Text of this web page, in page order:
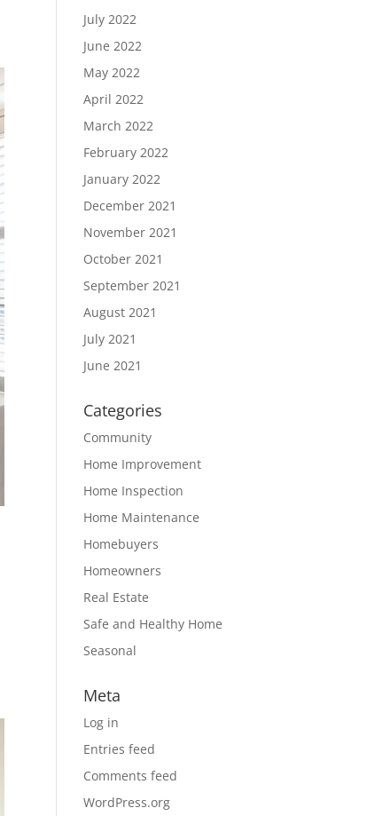
July 2022
June 2022
May 2022
April 2022
March 2022
February 2022
January 2022
December 2021
November 2021
October 2021
September 2021
August 2021
July 2021
June 2021
Categories
Community
Home Improvement
Home Inspection
Home Maintenance
Homebuyers
Homeowners
Real Estate
Safe and Healthy Home
Seasonal
Meta
Log in
Entries feed
Comments feed
WordPress.org